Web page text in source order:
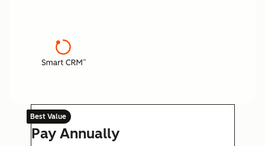
Best Value
Pay Annually